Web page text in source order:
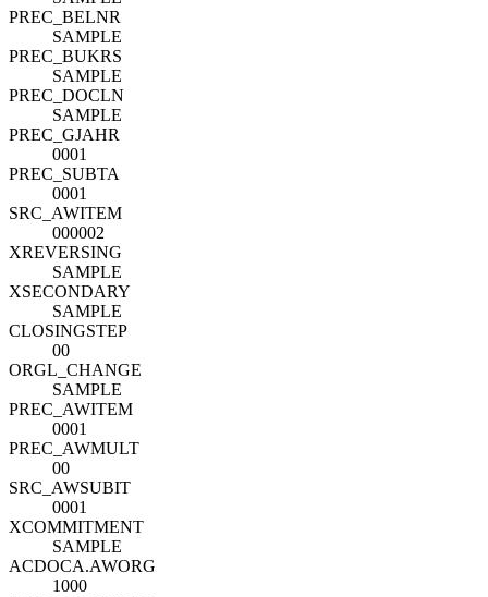
PREC_BELNR
SAMPLE
PREC_BUKRS
SAMPLE
PREC_DOCLN
SAMPLE
PREC_GJAHR
0001
PREC_SUBTA
0001
SRC_AWITEM
000002
XREVERSING
SAMPLE
XSECONDARY
SAMPLE
CLOSINGSTEP
00
ORGL_CHANGE
SAMPLE
PREC_AWITEM
0001
PREC_AWMULT
00
SRC_AWSUBIT
0001
XCOMMITMENT
SAMPLE
ACDOCA.AWORG
1000